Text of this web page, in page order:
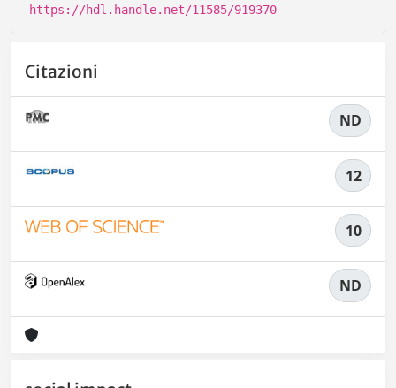
https://hdl.handle.net/11585/919370
Citazioni
ND
12
10
ND